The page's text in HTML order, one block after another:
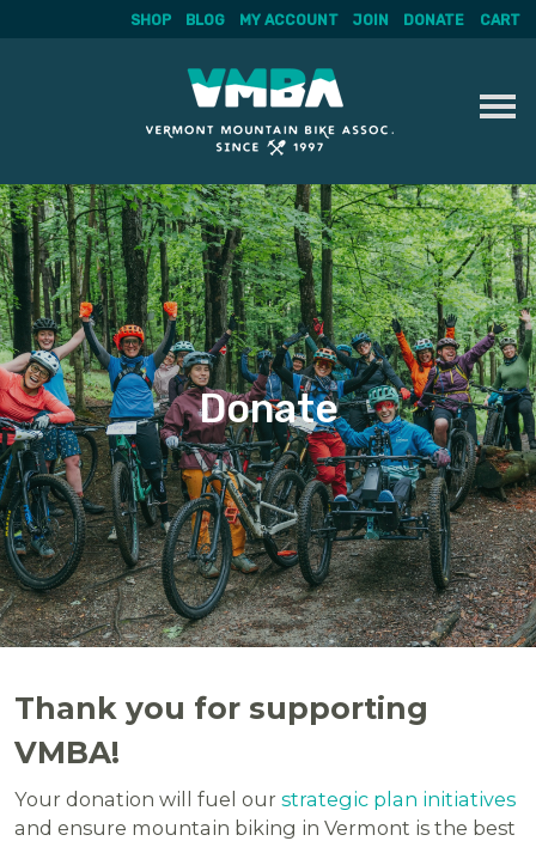
Skip
to
content
SHOP BLOG MY ACCOUNT JOIN DONATE CART
Donate
Thank you for supporting
VMBA!
Your donation will fuel ourstrategic plan initiatives
and ensure mountain biking in Vermont is the best